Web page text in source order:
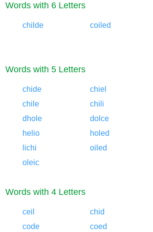
Words with 6 Letters
childe
coiled
Words with 5 Letters
chide
chiel
chile
chili
dhole
dolce
helio
holed
lichi
oiled
oleic
Words with 4 Letters
ceil
chid
code
coed